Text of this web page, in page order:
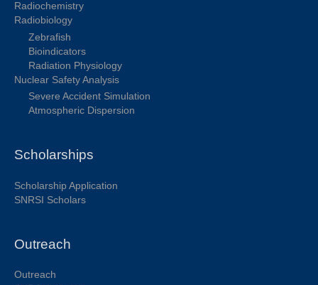
Radiochemistry
Radiobiology
Zebrafish
Bioindicators
Radiation Physiology
Nuclear Safety Analysis
Severe Accident Simulation
Atmospheric Dispersion
Scholarships
Scholarship Application
SNRSI Scholars
Outreach
Outreach